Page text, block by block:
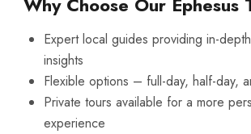
Expert local guides providing in-
insights
Flexible options – full-day, half-day,
Private tours available for a more
experience